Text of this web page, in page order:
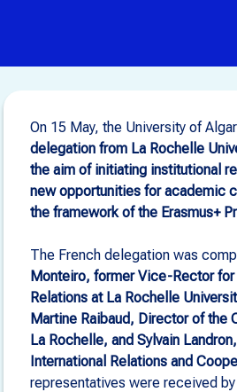
On 15 May, the University of
delegation from La Rochelle
the aim of initiating institutional
new opportunities for academic
the framework of the Erasmus+
The French delegation was
Monteiro, former Vice-Rector for
Relations at La Rochelle
Martine Raibaud, Director of the
La Rochelle, and Sylvain
International Relations and
representatives were received